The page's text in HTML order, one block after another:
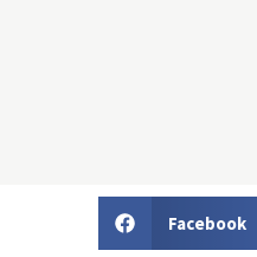
Facebook